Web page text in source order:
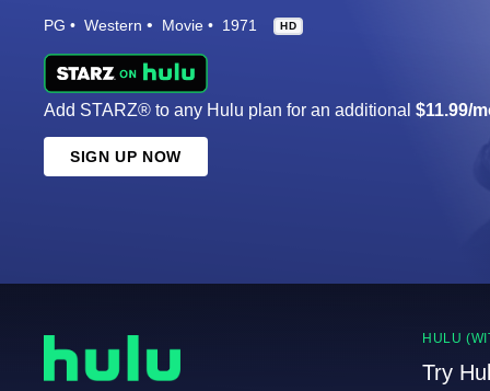
PG Western Movie 1971 HD
Add STARZ® to any Hulu plan for an additional $11.99/
SIGN UP NOW
HULU
Try